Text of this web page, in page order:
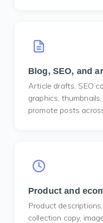
Blog, SEO, and
Article drafts, SEO
graphics,
promote posts
Product and
Product
collection copy,